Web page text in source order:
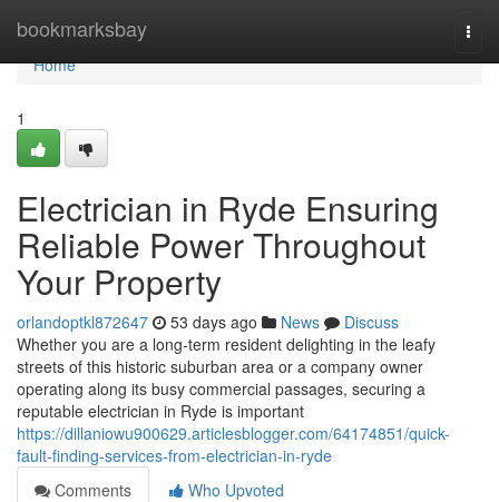
bookmarksbay
Home
Home
1
Electrician in Ryde Ensuring
Reliable Power Throughout
Your Property
orlandoptkl872647 53 days ago News
Discuss
Whether you are a long-term resident delighting in the leafy
streets of this historic suburban area or a company owner
operating along its busy commercial passages, securing a
reputable electrician in Ryde is important
https://dillaniowu900629.articlesblogger.com/64174851/quick-
fault-finding-services-from-electrician-in-ryde
Comments
Who Upvoted